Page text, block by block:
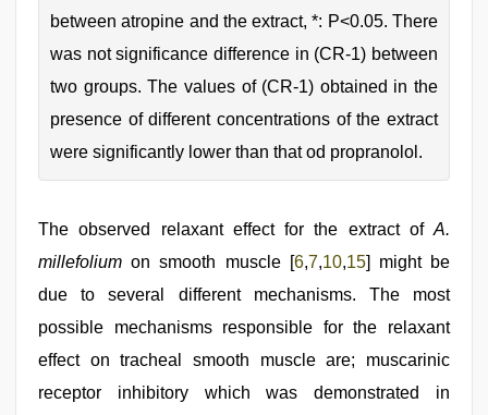
between atropine and the extract, *: P<0.05. There
was not significance difference in (CR‑1) between
two groups. The values of (CR‑1) obtained in the
presence of different concentrations of the extract
were significantly lower than that od propranolol.
The observed relaxant effect for the extract of A.
millefolium on smooth muscle [6,7,10,15] might be
due to several different mechanisms. The most
possible mechanisms responsible for the relaxant
effect on tracheal smooth muscle are; muscarinic
receptor inhibitory which was demonstrated in